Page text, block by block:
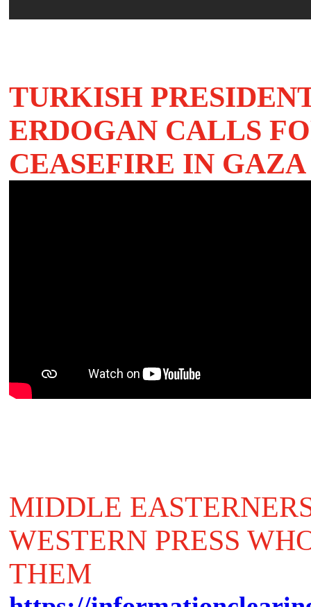
TURKISH
ERDOGAN CALLS
CEASEFIRE IN GAZA
MIDDLE
WESTERN PRESS
THEM